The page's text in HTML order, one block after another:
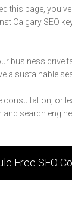
this page,
Calgary SEO
business drive
a sustainable
consultation, or
search
Free SEO